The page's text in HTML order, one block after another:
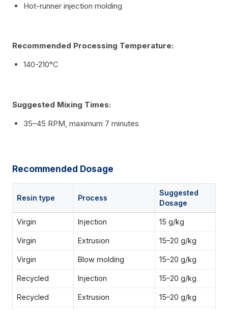
Hot-runner injection molding
Recommended Processing Temperature:
140-210°C
Suggested Mixing Times:
35–45 RPM, maximum 7 minutes
Recommended Dosage
Resin type Process
Suggested
Dosage
Virgin Injection 15 g/kg
Virgin Extrusion 15–20 g/kg
Virgin Blow molding 15–20 g/kg
Recycled Injection 15–20 g/kg
Recycled Extrusion 15–20 g/kg